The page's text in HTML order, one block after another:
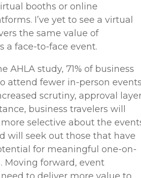
booths or online
I’ve yet to see a virtual
the same value of
a face-to-face event.
AHLA study, 71% of business
attend fewer in-person
scrutiny, approval
business travelers will
selective about the
will seek out those that have
for meaningful one-on-
Moving forward, event